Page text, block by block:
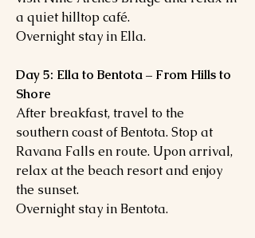
a quiet hilltop café.
Overnight stay in Ella.
Day 5: Ella to Bentota – From Hills to
Shore
After breakfast, travel to the
southern coast of Bentota. Stop at
Ravana Falls en route. Upon arrival,
relax at the beach resort and enjoy
the sunset.
Overnight stay in Bentota.